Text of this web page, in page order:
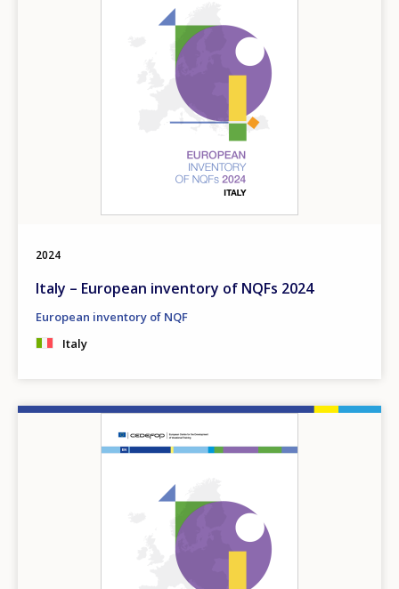
2024
Italy – European inventory of NQFs 2024
European inventory of NQF
Italy